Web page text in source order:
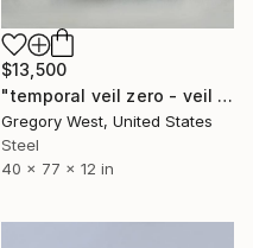
$13,500
"temporal veil zero - veil series" Sculpture
Gregory West, United States
Steel
40 x 77 x 12 in